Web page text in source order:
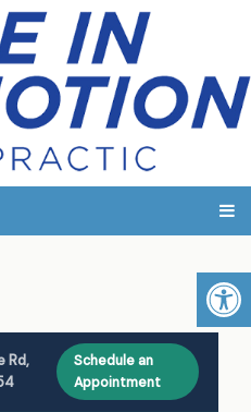
Rd,
Schedule an
Appointment